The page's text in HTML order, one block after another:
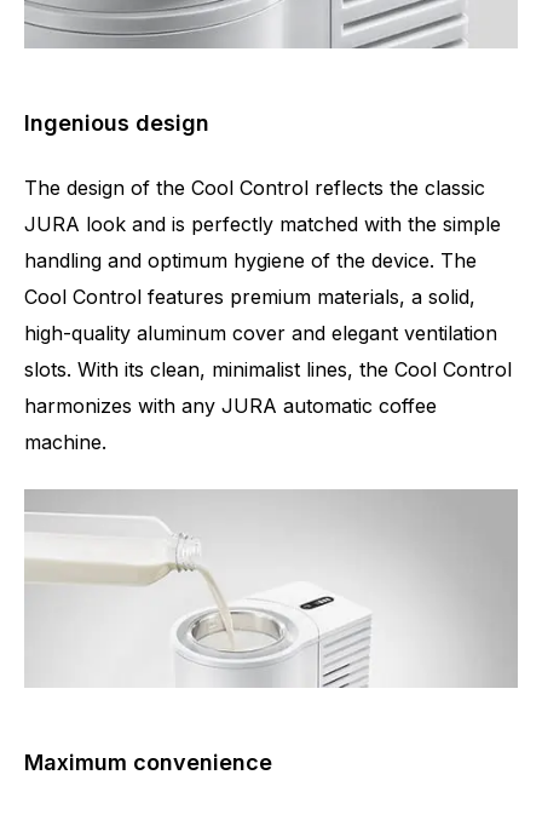
Ingenious design
The design of the Cool Control reflects the classic
JURA look and is perfectly matched with the simple
handling and optimum hygiene of the device. The
Cool Control features premium materials, a solid,
high-quality aluminum cover and elegant ventilation
slots. With its clean, minimalist lines, the Cool Control
harmonizes with any JURA automatic coffee
machine.
Maximum convenience